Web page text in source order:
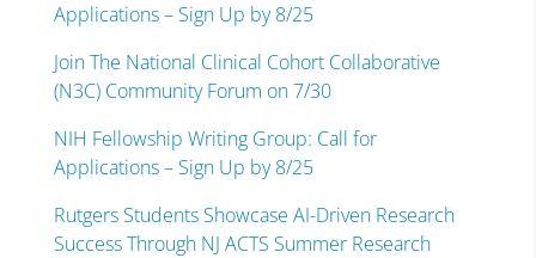
Applications – Sign Up by 8/25
Join The National Clinical Cohort Collaborative
(N3C) Community Forum on 7/30
NIH Fellowship Writing Group: Call for
Applications – Sign Up by 8/25
Rutgers Students Showcase AI-Driven Research
Success Through NJ ACTS Summer Research